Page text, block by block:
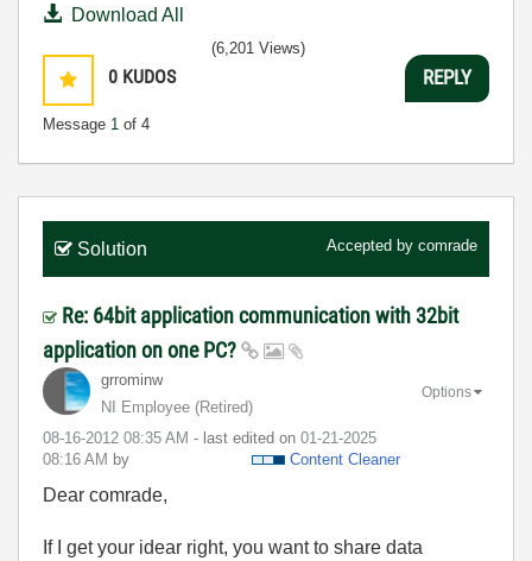
Download All
0 KUDOS
Message 1 of 4
(6,201 Views)
REPLY
Solution Accepted by comrade
Re: 64bit application communication with 32bit
application on one PC?
grrominw
NI Employee (retired)
‎08-16-2012 08:35 AM - last edited on ‎01-21-2025
08:16 AM by Content Cleaner
Options
Dear comrade,
If I get your idear right, you want to share data